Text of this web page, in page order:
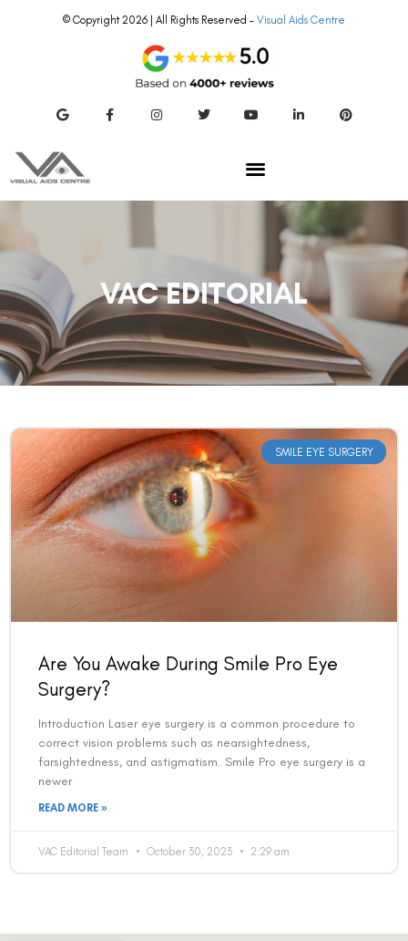
© Copyright 2026 | All Rights Reserved – Visual Aids Centre
VAC EDITORIAL
SMILE EYE SURGERY
Are You Awake During Smile Pro Eye
Surgery?
Introduction Laser eye surgery is a common procedure to
correct vision problems such as nearsightedness,
farsightedness, and astigmatism. Smile Pro eye surgery is a
newer
READ MORE »
VAC Editorial Team October 30, 2023 2:29 am